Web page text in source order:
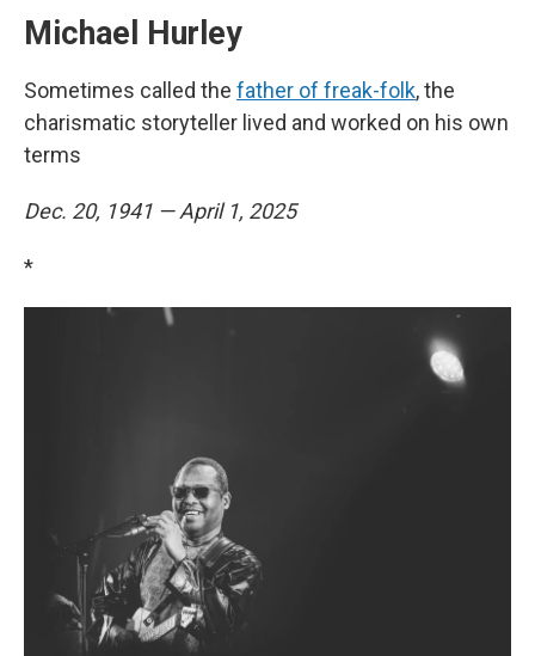
Michael Hurley
Sometimes called the father of freak-folk, the
charismatic storyteller lived and worked on his own
terms
Dec. 20, 1941 — April 1, 2025
*